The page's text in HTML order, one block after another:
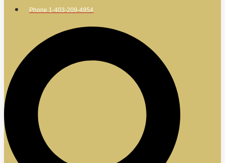
Phone 1-403-209-4954